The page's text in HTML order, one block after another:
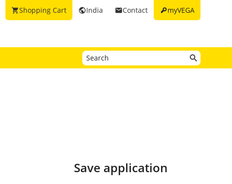
keymyVEGA
emailContact
publicIndia
shopping_cartShopping Cart
Save application